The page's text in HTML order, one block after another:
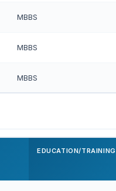
MBBS
MBBS
MBBS
EDUCATION/TRAINING